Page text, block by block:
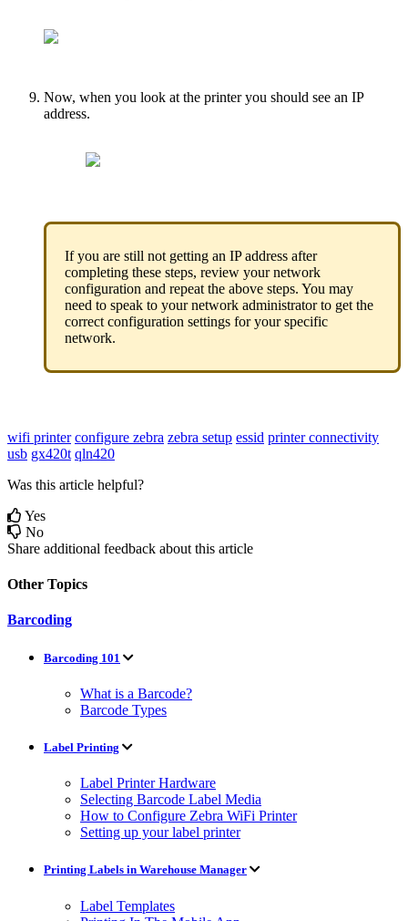
Now, when you look at the printer you should see an IP
address.
If you are still not getting an IP address after
completing these steps, review your network
configuration and repeat the above steps. You may
need to speak to your network administrator to get the
correct configuration settings for your specific
network.
wifi printer configure zebra zebra setup essid printer connectivity
usb gx420t qln420
Was this article helpful?
Yes
No
Share additional feedback about this article
Other Topics
Barcoding
Barcoding 101
What is a Barcode?
Barcode Types
Label Printing
Label Printer Hardware
Selecting Barcode Label Media
How to Configure Zebra WiFi Printer
Setting up your label printer
Printing Labels in Warehouse Manager
Label Templates